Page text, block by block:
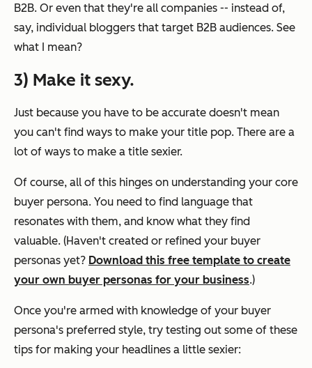
B2B. Or even that they're all companies -- instead of,
say, individual bloggers that target B2B audiences. See
what I mean?
3) Make it sexy.
Just because you have to be accurate doesn't mean
you can't find ways to make your title pop. There are a
lot of ways to make a title sexier.
Of course, all of this hinges on understanding your core
buyer persona. You need to find language that
resonates with them, and know what they find
valuable. (Haven't created or refined your buyer
personas yet? Download this free template to create
your own buyer personas for your business.)
Once you're armed with knowledge of your buyer
persona's preferred style, try testing out some of these
tips for making your headlines a little sexier: